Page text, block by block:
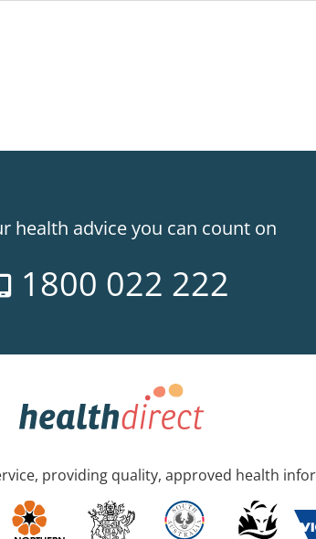
health advice you can count on
1800 022 222
providing quality, approved health